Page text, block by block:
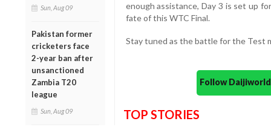
Sun, Aug 09
Pakistan former
cricketers face
2-year ban after
unsanctioned
Zambia T20
league
Sun, Aug 09
enough assistance, Day 3 is set up
fate of this WTC Final.
Stay tuned as the battle for the Test
Follow
TOP STORIES